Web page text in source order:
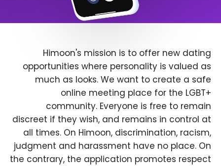
Himoon's mission is to offer new dating
opportunities where personality is valued as
much as looks. We want to create a safe
online meeting place for the LGBT+
community. Everyone is free to remain
discreet if they wish, and remains in control at
all times. On Himoon, discrimination, racism,
judgment and harassment have no place. On
the contrary, the application promotes respect